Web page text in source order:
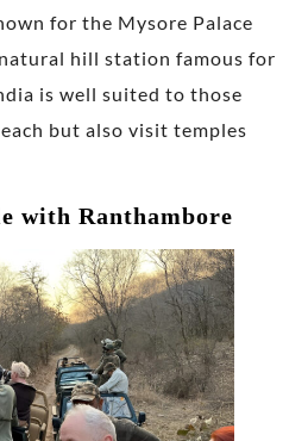
for the Mysore Palace
hill station famous for
is well suited to those
but also visit temples
with Ranthambore